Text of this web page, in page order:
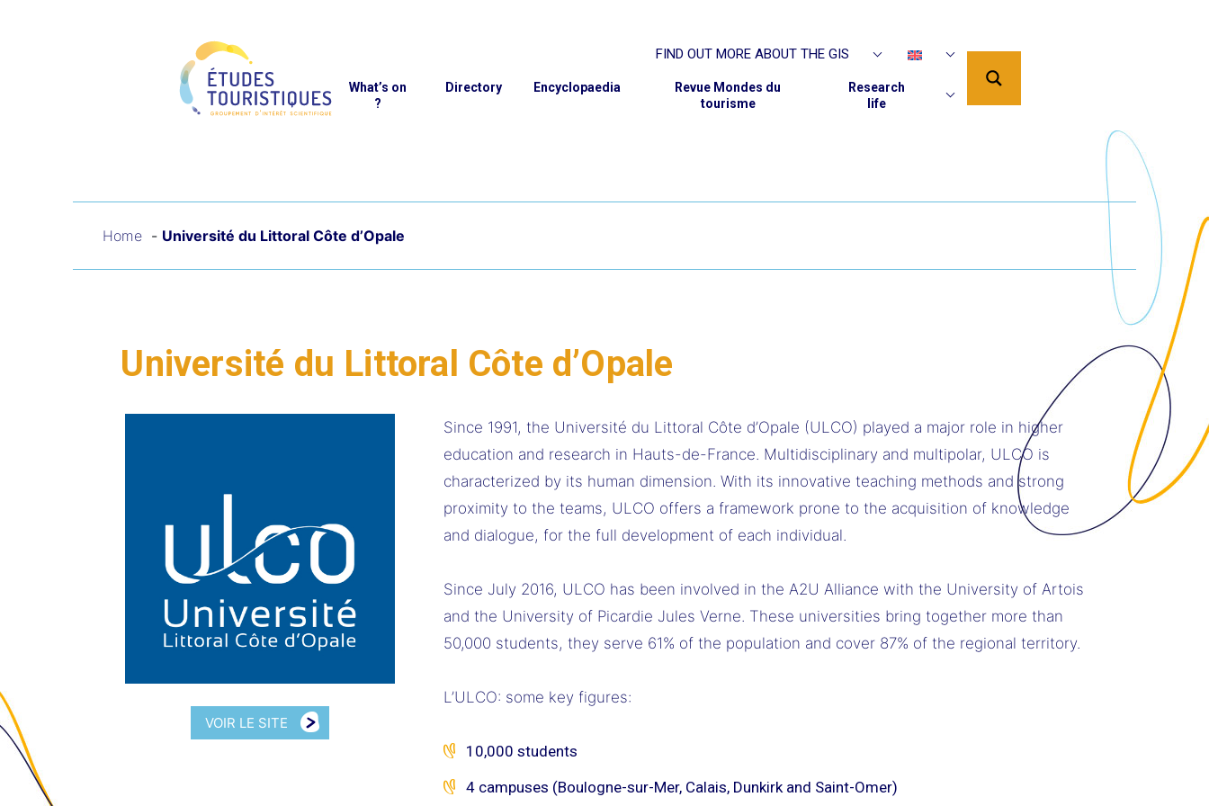
FIND OUT MORE ABOUT THE GIS
ABOUT THE GIS
SCIENTIFIC PROJECT
What’s on
?
Directory Encyclopaedia
Revue Mondes du
tourisme
Research
life
SUPPORTED
EDITIONS ISTE
Home Université du Littoral Côte d’Opale
Université du Littoral Côte d’Opale
VOIR LE SITE
Since 1991, the Université du Littoral Côte d’Opale (ULCO) played a major role in higher
education and research in Hauts-de-France. Multidisciplinary and multipolar, ULCO is
characterized by its human dimension. With its innovative teaching methods and strong
proximity to the teams, ULCO offers a framework prone to the acquisition of knowledge
and dialogue, for the full development of each individual.
Since July 2016, ULCO has been involved in the A2U Alliance with the University of Artois
and the University of Picardie Jules Verne. These universities bring together more than
50,000 students, they serve 61% of the population and cover 87% of the regional territory.
L’ULCO: some key figures:
10,000 students
4 campuses (Boulogne-sur-Mer, Calais, Dunkirk and Saint-Omer)